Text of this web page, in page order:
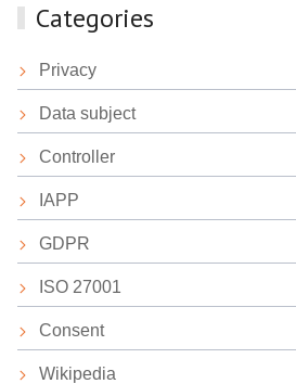
Categories
Privacy
Data subject
Controller
IAPP
GDPR
ISO 27001
Consent
Wikipedia